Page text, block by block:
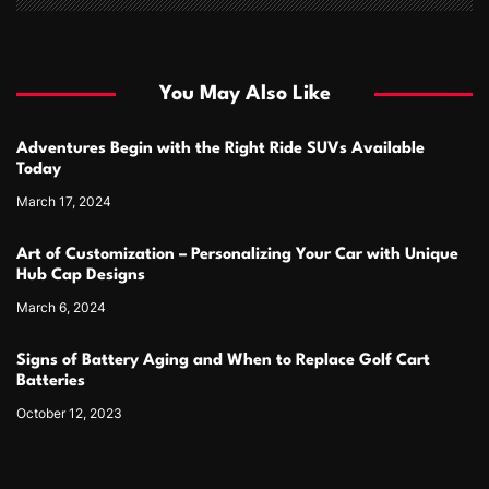
You May Also Like
Adventures Begin with the Right Ride SUVs Available
Today
March 17, 2024
Art of Customization – Personalizing Your Car with Unique
Hub Cap Designs
March 6, 2024
Signs of Battery Aging and When to Replace Golf Cart
Batteries
October 12, 2023